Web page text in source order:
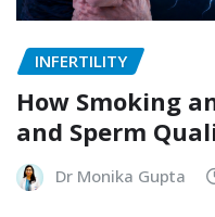
INFERTILITY
How Smoking
and Sperm
Dr Monika Gupta